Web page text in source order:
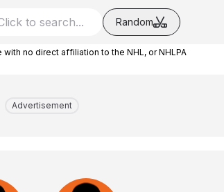
Random
no direct affiliation to the NHL, or NHLPA
Advertisement